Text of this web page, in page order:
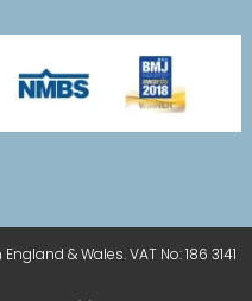
& Wales. VAT No: 186 3141